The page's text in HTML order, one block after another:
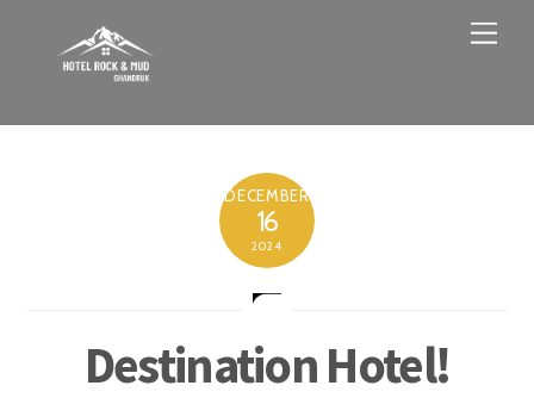
DECEMBER
16
2024
Destination Hotel!